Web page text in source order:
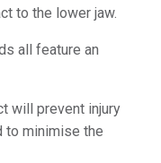
to the lower jaw.
all feature an
will prevent injury
to minimise the